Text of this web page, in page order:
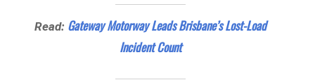
Read: Gateway Motorway Leads Brisbane’s Lost-Load
Incident Count